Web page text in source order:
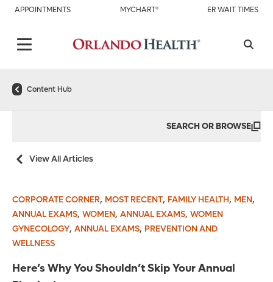
APPOINTMENTS MYCHART® ER WAIT TIMES
Content Hub
SEARCH OR BROWSE
View All Articles
CORPORATE CORNER, MOST RECENT, FAMILY HEALTH, MEN,
ANNUAL EXAMS, WOMEN, ANNUAL EXAMS, WOMEN
GYNECOLOGY, ANNUAL EXAMS, PREVENTION AND
WELLNESS
Here’s Why You Shouldn’t Skip Your Annual